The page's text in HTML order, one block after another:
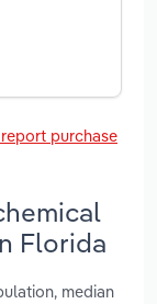
purchase
Florida
median